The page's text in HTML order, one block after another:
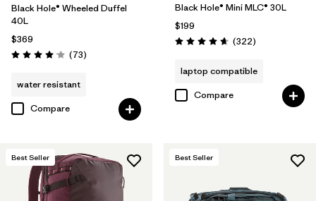
Black Hole® Wheeled Duffel
40L
$369
Rating: 4.1 / 5 (73Reviews
)
water resistant
Compare
Black Hole® Mini MLC® 30L
$199
Rating: 4.7 / 5 (322Reviews
)
laptop compatible
Compare
Best Seller Best Seller